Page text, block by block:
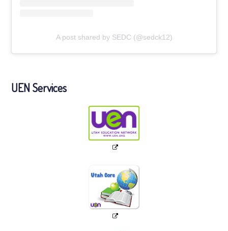
A post shared by SEDC (@sedck12)
UEN Services